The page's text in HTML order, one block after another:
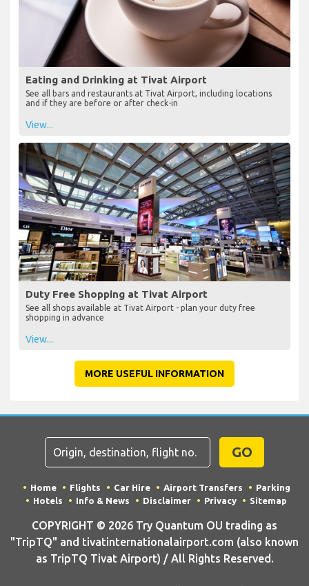
Eating and Drinking at Tivat Airport
See all bars and restaurants at Tivat Airport, including locations
and if they are before or after check-in
View...
Duty Free Shopping at Tivat Airport
See all shops available at Tivat Airport - plan your duty free
shopping in advance
View...
MORE USEFUL INFORMATION
GO
Home Flights Car Hire Airport Transfers
Parking
Hotels
Info & News Disclaimer Privacy Sitemap
COPYRIGHT © 2026 Try Quantum OU trading as
"TripTQ" and tivatinternationalairport.com (also known
as TripTQ Tivat Airport) / All Rights Reserved.